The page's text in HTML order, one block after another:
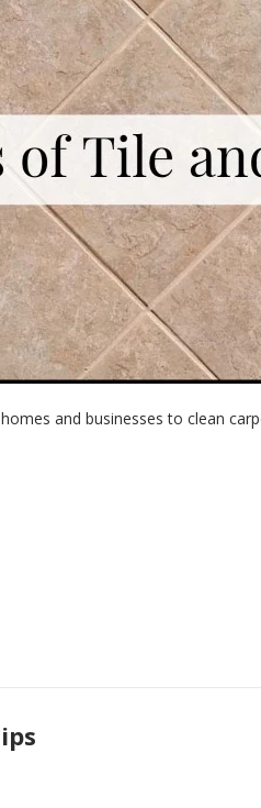
and businesses to clean